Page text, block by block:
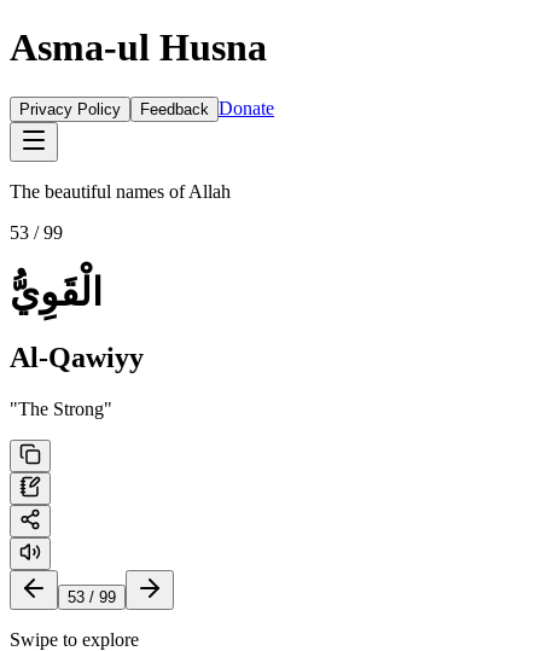
Asma-ul Husna
Privacy Policy Feedback Donate
The beautiful names of Allah
53 / 99
الْقَوِيُّ
Al-Qawiyy
"The Strong"
53 / 99
Swipe to explore